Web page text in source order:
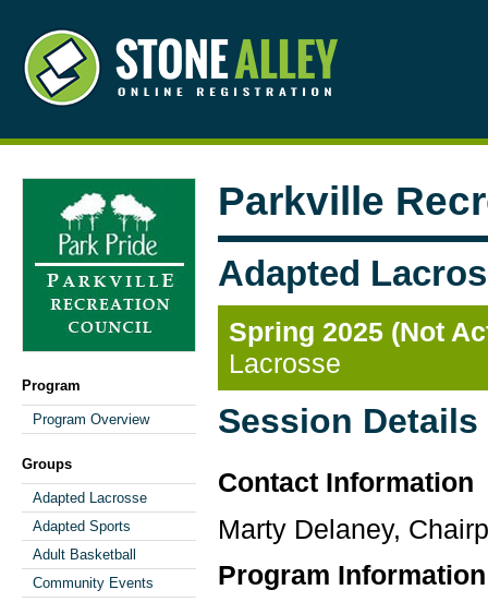
Program
Program Overview
Groups
Adapted Lacrosse
Adapted Sports
Adult Basketball
Community Events
Parkville
Adapted
Spring 2025 (Not
Lacrosse
Session Details
Contact Information
Marty Delaney,
Program Information